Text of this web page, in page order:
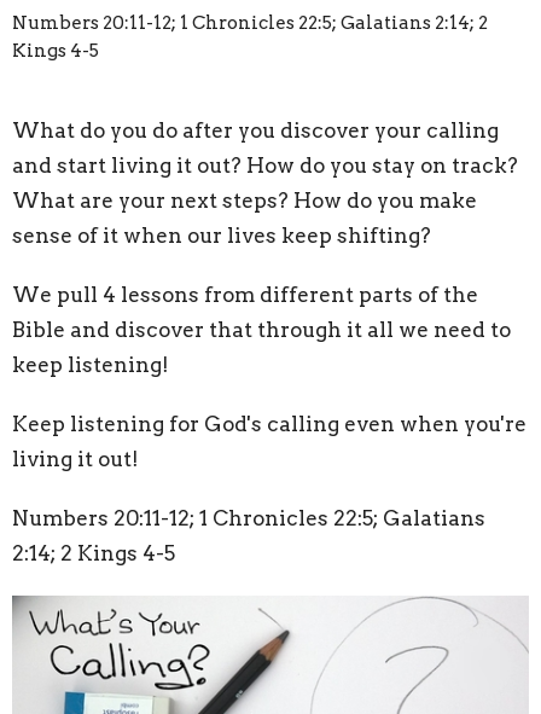
Numbers 20:11-12; 1 Chronicles 22:5; Galatians 2:14; 2
Kings 4-5
What do you do after you discover your calling
and start living it out? How do you stay on track?
What are your next steps? How do you make
sense of it when our lives keep shifting?
We pull 4 lessons from different parts of the
Bible and discover that through it all we need to
keep listening!
Keep listening for God's calling even when you're
living it out!
Numbers 20:11-12; 1 Chronicles 22:5; Galatians
2:14; 2 Kings 4-5